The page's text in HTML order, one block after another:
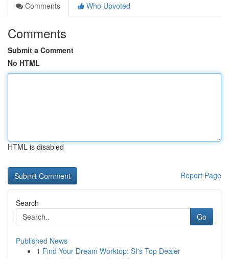
Comments
Who Upvoted
Comments
Submit a Comment
No HTML
HTML is disabled
Report Page
Search
Go
Published News
1 Find Your Dream Worktop: SI's Top Dealer